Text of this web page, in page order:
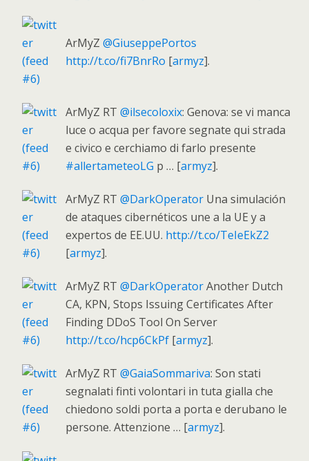
ArMyZ @GiuseppePortos
http://t.co/fi7BnrRo [armyz].
ArMyZ RT @ilsecoloxix: Genova: se vi manca
luce o acqua per favore segnate qui strada
e civico e cerchiamo di farlo presente
#allertameteoLG p … [armyz].
ArMyZ RT @DarkOperator Una simulación
de ataques cibernéticos une a la UE y a
expertos de EE.UU. http://t.co/TeIeEkZ2
[armyz].
ArMyZ RT @DarkOperatorAnother Dutch
CA, KPN, Stops Issuing Certificates After
Finding DDoS Tool On Server
http://t.co/hcp6CkPf [armyz].
ArMyZ RT @GaiaSommariva: Son stati
segnalati finti volontari in tuta gialla che
chiedono soldi porta a porta e derubano le
persone. Attenzione … [armyz].